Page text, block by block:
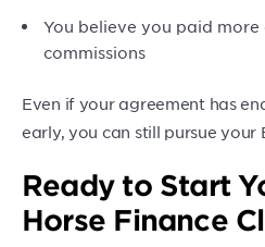
You believe you paid more
commissions
Even if your agreement has
early, you can still pursue your
Ready to Start
Horse Finance